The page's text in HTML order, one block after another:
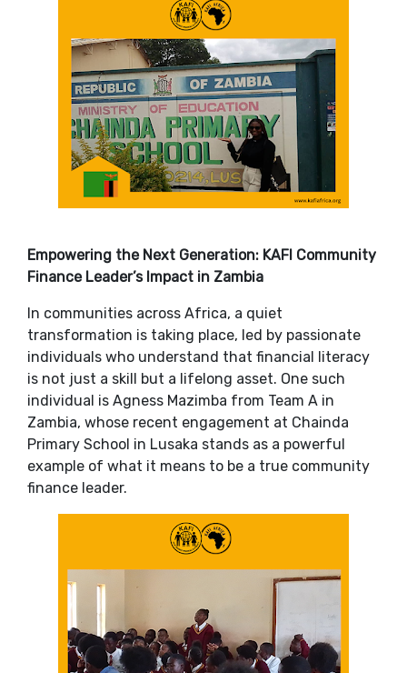
Empowering the Next Generation: KAFI Community
Finance Leader’s Impact in Zambia
In communities across Africa, a quiet
transformation is taking place, led by passionate
individuals who understand that financial literacy
is not just a skill but a lifelong asset. One such
individual is Agness Mazimba from Team A in
Zambia, whose recent engagement at Chainda
Primary School in Lusaka stands as a powerful
example of what it means to be a true community
finance leader.